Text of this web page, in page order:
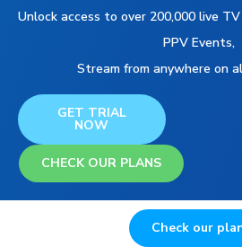
Unlock access to over 200,000 live TV
PPV Events,
Stream from anywhere on
GET TRIAL
NOW
CHECK OUR PLANS
Check our